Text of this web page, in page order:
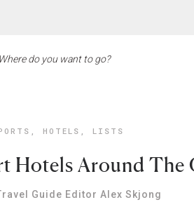
, HOTELS , LISTS
Hotels Around The
Guide Editor Alex Skjong